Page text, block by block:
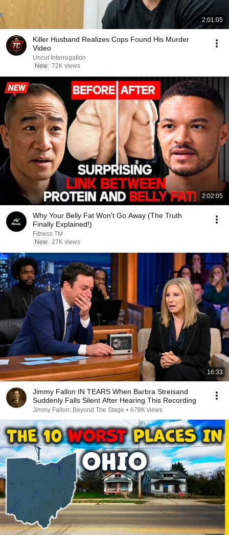
2:01:05
Killer Husband Realizes Cops Found His Murder
Video
Uncut Interrogation
New 72K views
2:02:05
Why Your Belly Fat Won't Go Away (The Truth
Finally Explained!)
Fitness TM
New 27K views
16:33
Jimmy Fallon IN TEARS When Barbra Streisand
Suddenly Falls Silent After Hearing This Recording
Jimmy Fallon: Beyond The Stage • 678K views